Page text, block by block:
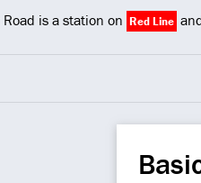
is a station on Red Line